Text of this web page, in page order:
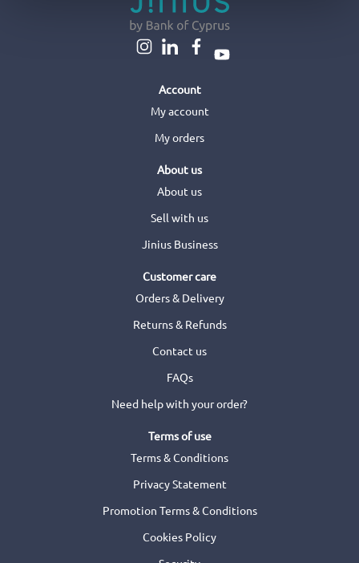
Account
My account
My orders
About us
About us
Sell with us
Jinius Business
Customer care
Orders & Delivery
Returns & Refunds
Contact us
FAQs
Need help with your order?
Terms of use
Terms & Conditions
Privacy Statement
Promotion Terms & Conditions
Cookies Policy